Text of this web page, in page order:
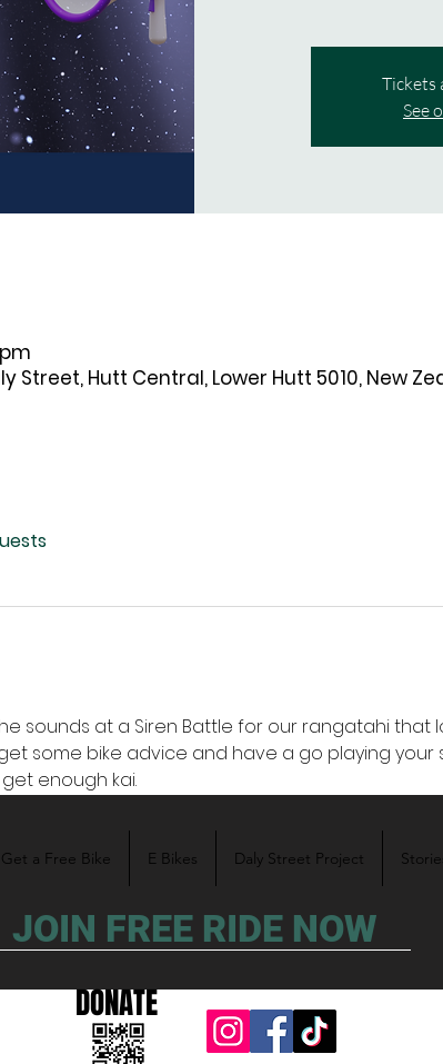
Tickets
See
Street, Hutt Central, Lower Hutt 5010, New
sounds at a Siren Battle for our rangatahi that
some bike advice and have a go playing your
enough kai.
Get a Free Bike E Bikes Daly Street Project
JOIN FREE RIDE NOW
DONATE